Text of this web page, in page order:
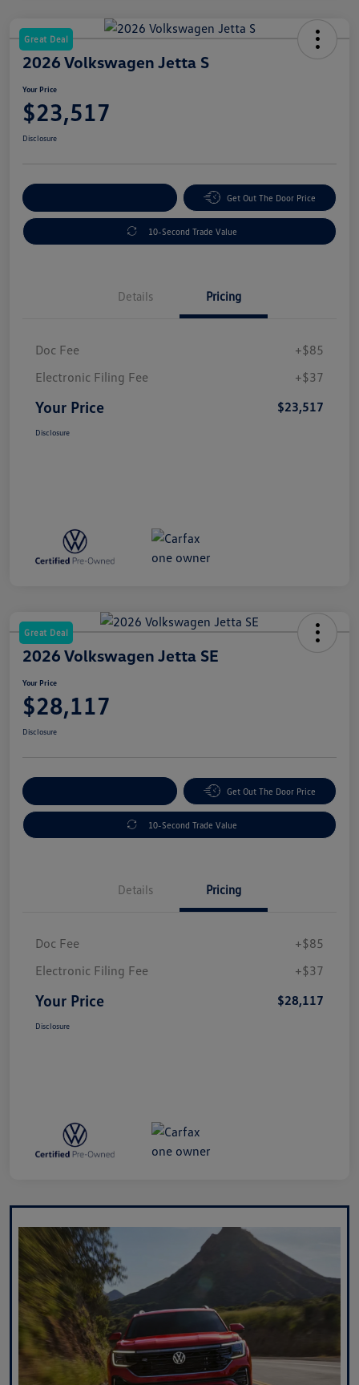
Great Deal
2026 Volkswagen Jetta S
Your Price
$23,517
Disclosure
Get Out The Door Price
10-Second Trade Value
Details Pricing
Doc Fee
+$85
Electronic Filing Fee
+$37
Your Price $23,517
Disclosure
Great Deal
2026 Volkswagen Jetta SE
Your Price
$28,117
Disclosure
Get Out The Door Price
10-Second Trade Value
Details Pricing
Doc Fee
+$85
Electronic Filing Fee
+$37
Your Price $28,117
Disclosure